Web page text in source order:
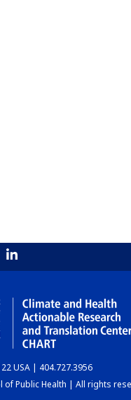
USA | 404.727.3956
Public Health | All rights